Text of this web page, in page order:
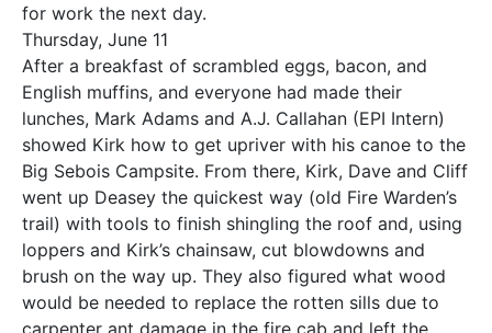
for work the next day.
Thursday, June 11
After a breakfast of scrambled eggs, bacon, and
English muffins, and everyone had made their
lunches, Mark Adams and A.J. Callahan (EPI Intern)
showed Kirk how to get upriver with his canoe to the
Big Sebois Campsite. From there, Kirk, Dave and Cliff
went up Deasey the quickest way (old Fire Warden’s
trail) with tools to finish shingling the roof and, using
loppers and Kirk’s chainsaw, cut blowdowns and
brush on the way up. They also figured what wood
would be needed to replace the rotten sills due to